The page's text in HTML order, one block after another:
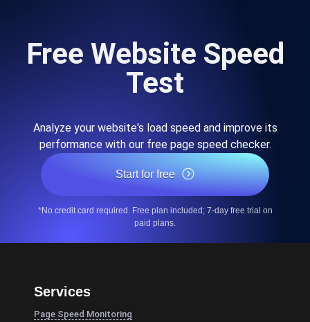
Free Website Speed
Test
Analyze your website's load speed and improve its
performance with our free page speed checker.
Start for free
*No credit card required. Free plan included; 7-day free trial on
paid plans.
Services
Page Speed Monitoring